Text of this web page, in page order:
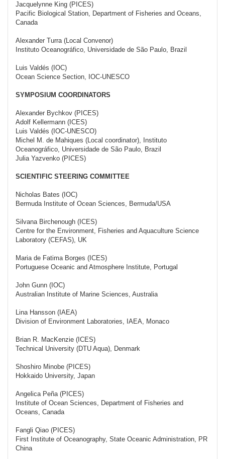
Jacquelynne King (PICES)
Pacific Biological Station, Department of Fisheries and Oceans,
Canada
Alexander Turra (Local Convenor)
Instituto Oceanográfico, Universidade de São Paulo, Brazil
Luis Valdés (IOC)
Ocean Science Section, IOC-UNESCO
SYMPOSIUM COORDINATORS
Alexander Bychkov (PICES)
Adolf Kellermann (ICES)
Luis Valdés (IOC-UNESCO)
Michel M. de Mahiques (Local coordinator), Instituto
Oceanográfico, Universidade de São Paulo, Brazil
Julia Yazvenko (PICES)
SCIENTIFIC STEERING COMMITTEE
Nicholas Bates (IOC)
Bermuda Institute of Ocean Sciences, Bermuda/USA
Silvana Birchenough (ICES)
Centre for the Environment, Fisheries and Aquaculture Science
Laboratory (CEFAS), UK
Maria de Fatima Borges (ICES)
Portuguese Oceanic and Atmosphere Institute, Portugal
John Gunn (IOC)
Australian Institute of Marine Sciences, Australia
Lina Hansson (IAEA)
Division of Environment Laboratories, IAEA, Monaco
Brian R. MacKenzie (ICES)
Technical University (DTU Aqua), Denmark
Shoshiro Minobe (PICES)
Hokkaido University, Japan
Angelica Peña (PICES)
Institute of Ocean Sciences, Department of Fisheries and
Oceans, Canada
Fangli Qiao (PICES)
First Institute of Oceanography, State Oceanic Administration, PR
China